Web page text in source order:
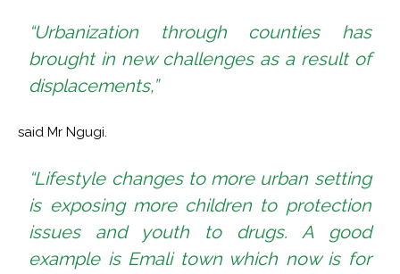
“Urbanization through counties has
brought in new challenges as a result of
displacements,”
said Mr Ngugi.
“Lifestyle changes to more urban setting
is exposing more children to protection
issues and youth to drugs. A good
example is Emali town which now is for